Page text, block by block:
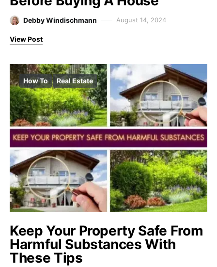
Debby Windischmann August 14, 2024
View Post
How To Real Estate
Keep Your Property Safe From
Harmful Substances With
These Tips